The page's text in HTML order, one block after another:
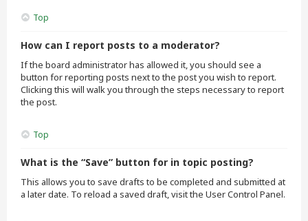
Top
How can I report posts to a moderator?
If the board administrator has allowed it, you should see a
button for reporting posts next to the post you wish to report.
Clicking this will walk you through the steps necessary to report
the post.
Top
What is the “Save” button for in topic posting?
This allows you to save drafts to be completed and submitted at
a later date. To reload a saved draft, visit the User Control Panel.